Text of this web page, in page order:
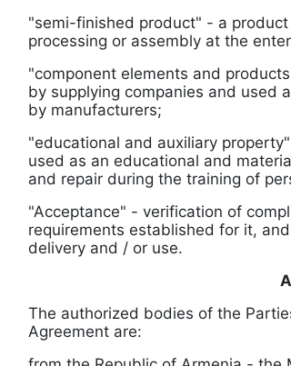
"semi-finished product" - a
processing or assembly at the
"component elements and
by supplying companies and used
by manufacturers;
"educational and auxiliary
used as an educational and
and repair during the training of
"Acceptance" - verification of
requirements established for it,
delivery and / or use.
The authorized bodies of the
Agreement are: